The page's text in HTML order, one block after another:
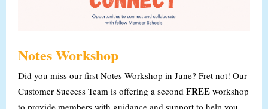
Notes Workshop
Did you miss our first Notes Workshop in June? Fret not! Our
Customer Success Team is offering a second FREE workshop
to provide members with guidance and support to help you